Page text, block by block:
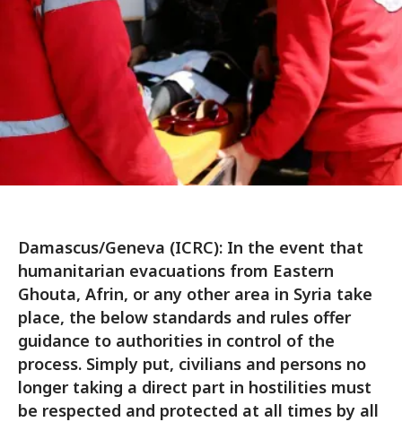
Damascus/Geneva (ICRC): In the event that
humanitarian evacuations from Eastern
Ghouta, Afrin, or any other area in Syria take
place, the below standards and rules offer
guidance to authorities in control of the
process. Simply put, civilians and persons no
longer taking a direct part in hostilities must
be respected and protected at all times by all